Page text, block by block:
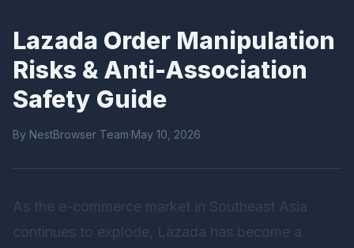
Lazada Order Manipulation
Risks & Anti-Association
Safety Guide
By NestBrowser Team·May 10, 2026
As the e-commerce market in Southeast Asia
continues to explode, Lazada has become a